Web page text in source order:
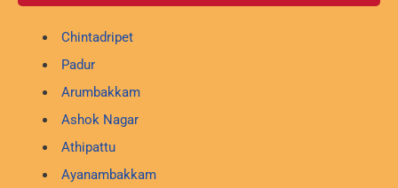
Chintadripet
Padur
Arumbakkam
Ashok Nagar
Athipattu
Ayanambakkam